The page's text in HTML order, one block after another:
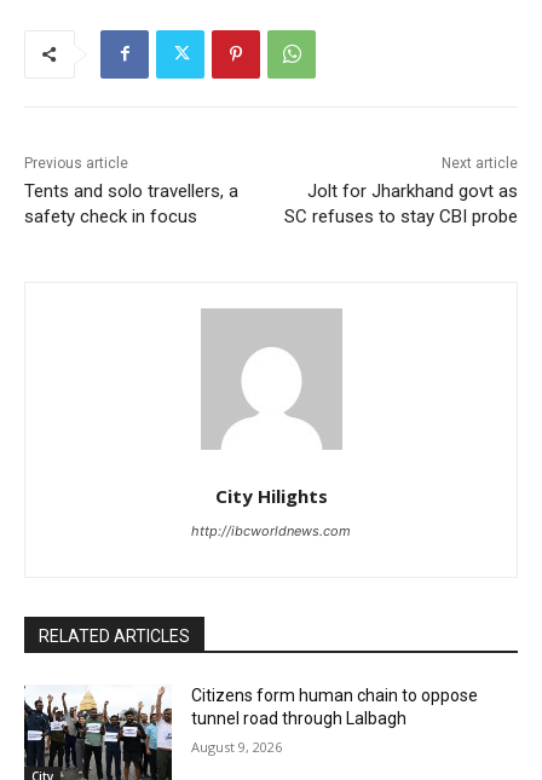
Previous article
Tents and solo travellers, a
safety check in focus
Next article
Jolt for Jharkhand govt as
SC refuses to stay CBI probe
City Hilights
http://ibcworldnews.com
RELATED ARTICLES
Citizens form human chain to oppose
tunnel road through Lalbagh
August 9, 2026